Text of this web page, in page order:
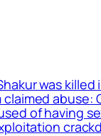
was killed
abuse:
of having